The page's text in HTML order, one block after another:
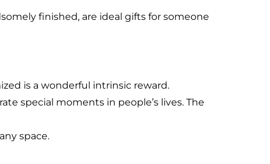
finished, are ideal gifts for someone
is a wonderful intrinsic reward.
special moments in people’s lives. The
space.